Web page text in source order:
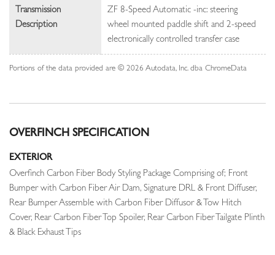
Transmission
Description
ZF 8-Speed Automatic -inc: steering
wheel mounted paddle shift and 2-speed
electronically controlled transfer case
Portions of the data provided are © 2026 Autodata, Inc. dba ChromeData
OVERFINCH SPECIFICATION
EXTERIOR
Overfinch Carbon Fiber Body Styling Package Comprising of; Front
Bumper with Carbon Fiber Air Dam, Signature DRL & Front Diffuser,
Rear Bumper Assemble with Carbon Fiber Diffusor & Tow Hitch
Cover, Rear Carbon Fiber Top Spoiler, Rear Carbon Fiber Tailgate Plinth
& Black Exhaust Tips